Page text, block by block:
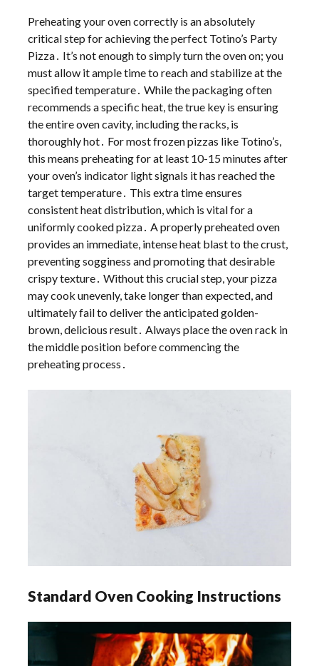
Preheating your oven correctly is an absolutely
critical step for achieving the perfect Totino’s Party
Pizza․ It’s not enough to simply turn the oven on; you
must allow it ample time to reach and stabilize at the
specified temperature․ While the packaging often
recommends a specific heat, the true key is ensuring
the entire oven cavity, including the racks, is
thoroughly hot․ For most frozen pizzas like Totino’s,
this means preheating for at least 10-15 minutes after
your oven’s indicator light signals it has reached the
target temperature․ This extra time ensures
consistent heat distribution, which is vital for a
uniformly cooked pizza․ A properly preheated oven
provides an immediate, intense heat blast to the crust,
preventing sogginess and promoting that desirable
crispy texture․ Without this crucial step, your pizza
may cook unevenly, take longer than expected, and
ultimately fail to deliver the anticipated golden-
brown, delicious result․ Always place the oven rack in
the middle position before commencing the
preheating process․
Standard Oven Cooking Instructions